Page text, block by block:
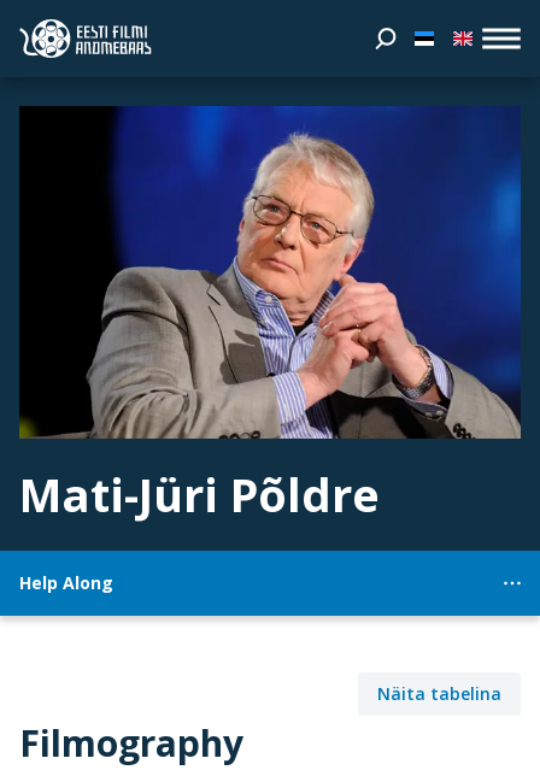
Mati-Jüri Põldre
Help Along
Filmography
Näita tabelina